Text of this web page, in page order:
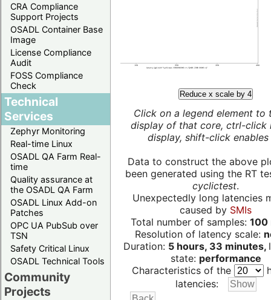
CRA Compliance
Support Projects
OSADL Container Base
Image
License Compliance
Audit
FOSS Compliance
Check
Technical
Services
Zephyr Monitoring
Real-time Linux
OSADL QA Farm Real-
time
Quality assurance at
the OSADL QA Farm
OSADL Linux Add-on
Patches
OPC UA PubSub over
TSN
Safety Critical Linux
OSADL Technical Tools
Community
Projects
Reduce x scale by 4
Click on a legend element to
display of that core, ctrl-click
display, shift-click enables
Data to construct the above
been generated using the RT
cyclictest.
Unexpectedly long latencies
caused by SMIs
Total number of samples: 100
Resolution of latency scale:
Duration: 5 hours, 33 minutes,
state: performance
Characteristics of the
latencies: